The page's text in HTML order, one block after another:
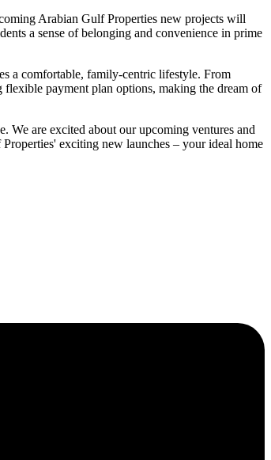
Arabian Gulf Properties new projects will
a sense of belonging and convenience in prime
a comfortable, family-centric lifestyle. From
payment plan options, making the dream of
We are excited about our upcoming ventures and
exciting new launches – your ideal home